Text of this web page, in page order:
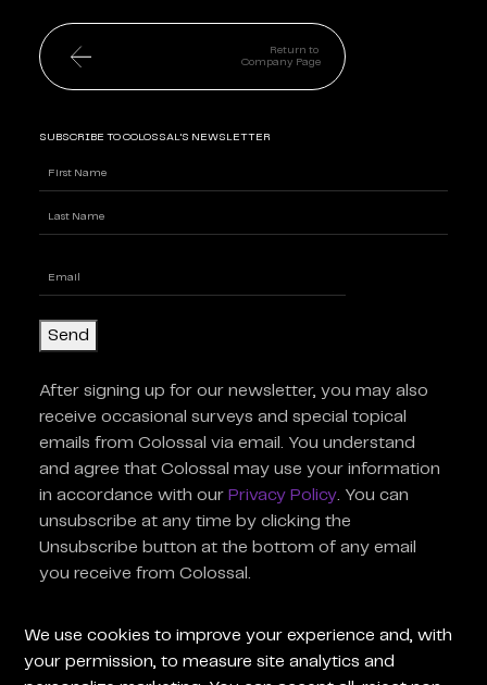
Return to
Company Page
SUBSCRIBE TO COLOSSAL'S NEWSLETTER
Name (Required)
Enter
Send
After signing up for our newsletter, you may also
receive occasional surveys and special topical
emails from Colossal via email. You understand
and agree that Colossal may use your information
in accordance with our Privacy Policy. You can
unsubscribe at any time by clicking the
Unsubscribe button at the bottom of any email
you receive from Colossal.
For Press
We use cookies to improve your experience and, with
your permission, to measure site analytics and